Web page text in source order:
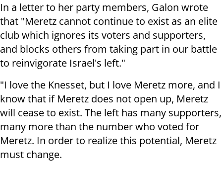
In a letter to her party members, Galon wrote
that "Meretz cannot continue to exist as an elite
club which ignores its voters and supporters,
and blocks others from taking part in our battle
to reinvigorate Israel's left."
"I love the Knesset, but I love Meretz more, and I
know that if Meretz does not open up, Meretz
will cease to exist. The left has many supporters,
many more than the number who voted for
Meretz. In order to realize this potential, Meretz
must change.